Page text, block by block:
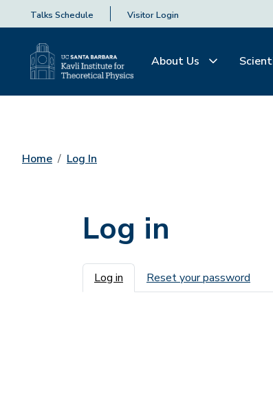
Talks Schedule Visitor Login
About Us
Home Log In
Log in
Primary tabs
Log in Reset your password